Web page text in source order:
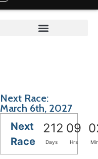
Next Race:
March 6th, 2027
Next
Race
212 09
Days Hrs